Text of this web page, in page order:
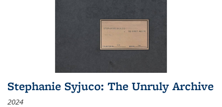
Stephanie Syjuco: The Unruly Archive
2024